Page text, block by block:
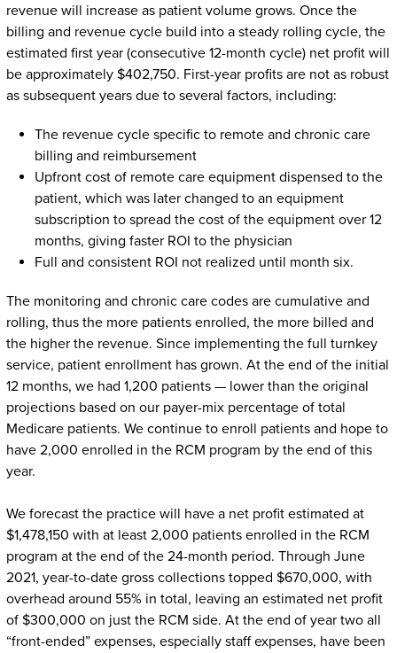
revenue will increase as patient volume grows. Once the
billing and revenue cycle build into a steady rolling cycle, the
estimated first year (consecutive 12-month cycle) net profit will
be approximately $402,750. First-year profits are not as robust
as subsequent years due to several factors, including:
The revenue cycle specific to remote and chronic care
billing and reimbursement
Upfront cost of remote care equipment dispensed to the
patient, which was later changed to an equipment
subscription to spread the cost of the equipment over 12
months, giving faster ROI to the physician
Full and consistent ROI not realized until month six.
The monitoring and chronic care codes are cumulative and
rolling, thus the more patients enrolled, the more billed and
the higher the revenue. Since implementing the full turnkey
service, patient enrollment has grown. At the end of the initial
12 months, we had 1,200 patients — lower than the original
projections based on our payer-mix percentage of total
Medicare patients. We continue to enroll patients and hope to
have 2,000 enrolled in the RCM program by the end of this
year.
We forecast the practice will have a net profit estimated at
$1,478,150 with at least 2,000 patients enrolled in the RCM
program at the end of the 24-month period. Through June
2021, year-to-date gross collections topped $670,000, with
overhead around 55% in total, leaving an estimated net profit
of $300,000 on just the RCM side. At the end of year two all
“front-ended” expenses, especially staff expenses, have been